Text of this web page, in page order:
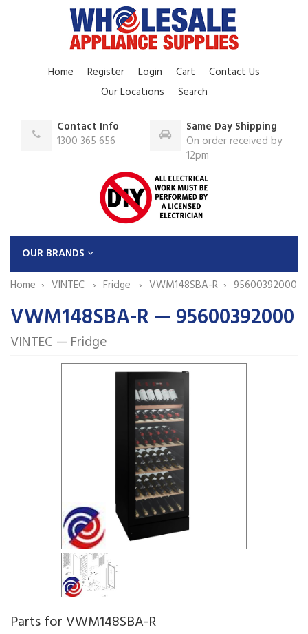
Home Register Login Cart
Contact Us
Our Locations
Search
Contact Info
1300 365 656
Same Day Shipping
On order received by
12pm
OUR BRANDS
Home
VINTEC Fridge VWM148SBA-R 95600392000
VWM148SBA-R — 95600392000
VINTEC — Fridge
Parts for VWM148SBA-R